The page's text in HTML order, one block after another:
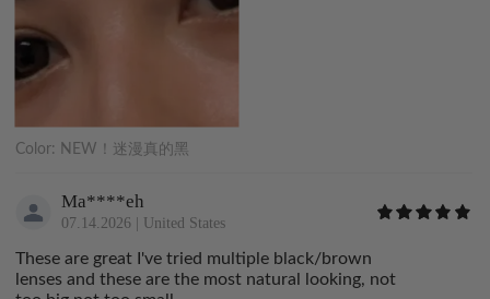
Color: NEW！迷漫真的黑
Ma****eh
07.14.2026 | United States
These are great I've tried multiple black/brown
lenses and these are the most natural looking, not